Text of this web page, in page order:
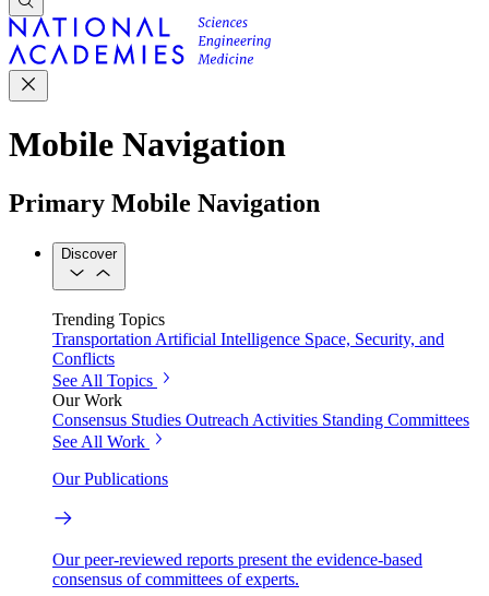
Mobile Navigation
Primary Mobile Navigation
Discover
Trending Topics
Transportation Artificial Intelligence Space, Security, and
Conflicts
See All Topics
Our Work
Consensus Studies Outreach Activities Standing Committees
See All Work
Our Publications
Our peer-reviewed reports present the evidence-based
consensus of committees of experts.